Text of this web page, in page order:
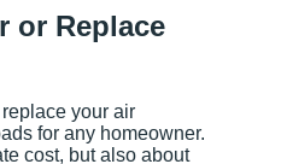
or Replace
your air
for any homeowner.
cost, but also about